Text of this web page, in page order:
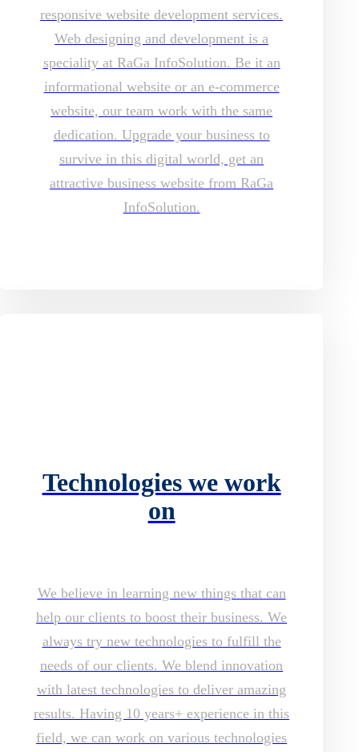
responsive website development services.
Web designing and development is a
speciality at RaGa InfoSolution. Be it an
informational website or an e-commerce
website, our team work with the same
dedication. Upgrade your business to
survive in this digital world, get an
attractive business website from RaGa
InfoSolution.
Technologies we work
on
We believe in learning new things that can
help our clients to boost their business. We
always try new technologies to fulfill the
needs of our clients. We blend innovation
with latest technologies to deliver amazing
results. Having 10 years+ experience in this
field, we can work on various technologies